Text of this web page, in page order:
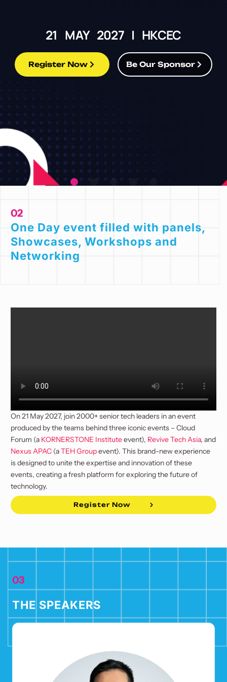
21 MAY 2027 | HKCEC
Register Now Be Our Sponsor
02
One Day event filled with panels,
Showcases, Workshops and
Networking
On 21 May 2027, join 2000+ senior tech leaders in an event
produced by the teams behind three iconic events – Cloud
Forum (a KORNERSTONE Instituteevent), Revive Tech Asia, and
Nexus APAC(aTEH Groupevent). This brand-new experience
is designed to unite the expertise and innovation of these
events, creating a fresh platform for exploring the future of
technology.
Register Now
03
THE SPEAKERS